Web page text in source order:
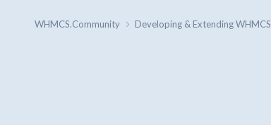
WHMCS.Community Developing & Extending WHMCS